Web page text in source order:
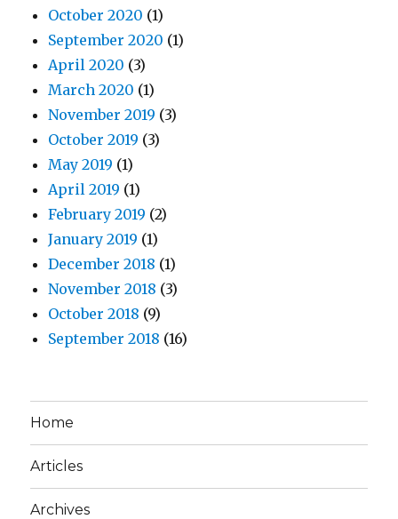
October 2020 (1)
September 2020 (1)
April 2020 (3)
March 2020 (1)
November 2019 (3)
October 2019 (3)
May 2019 (1)
April 2019 (1)
February 2019 (2)
January 2019 (1)
December 2018 (1)
November 2018 (3)
October 2018 (9)
September 2018 (16)
Home
Articles
Archives